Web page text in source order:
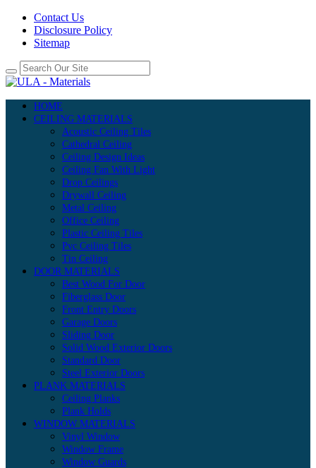
Contact Us
Disclosure Policy
Sitemap
HOME
CEILING MATERIALS
Acoustic Ceiling Tiles
Cathedral Ceiling
Ceiling Design Ideas
Ceiling Fan With Light
Drop Ceilings
Drywall Ceiling
Metal Ceiling
Office Ceiling
Plastic Ceiling Tiles
Pvc Ceiling Tiles
Tin Ceiling
DOOR MATERIALS
Best Wood For Door
Fiberglass Door
Front Entry Doors
Garage Doors
Sliding Door
Solid Wood Exterior Doors
Standard Door
Steel Exterior Doors
PLANK MATERIALS
Ceiling Planks
Plank Holds
WINDOW MATERIALS
Vinyl Window
Window Frame
Window Guards